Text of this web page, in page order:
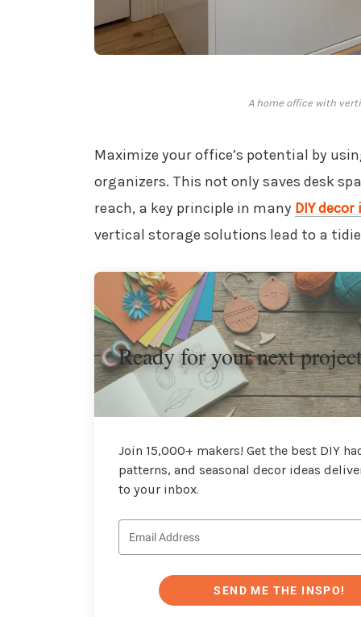
A home office with
Maximize your office’s potential by
organizers. This not only saves desk
reach, a key principle in many DIY
vertical storage solutions lead to a
Ready for your next
Join 15,000+ makers! Get the best DIY
patterns, and seasonal decor ideas
to your inbox.
SEND ME THE INSPO!